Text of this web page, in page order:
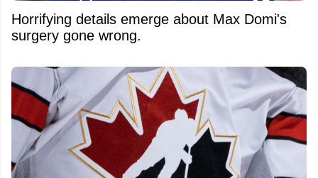
Horrifying details emerge about Max Domi's
surgery gone wrong.